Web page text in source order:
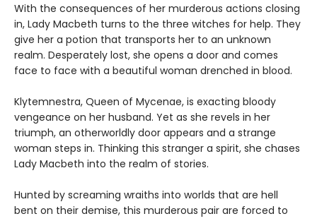
With the consequences of her murderous actions closing
in, Lady Macbeth turns to the three witches for help. They
give her a potion that transports her to an unknown
realm. Desperately lost, she opens a door and comes
face to face with a beautiful woman drenched in blood.
Klytemnestra, Queen of Mycenae, is exacting bloody
vengeance on her husband. Yet as she revels in her
triumph, an otherworldly door appears and a strange
woman steps in. Thinking this stranger a spirit, she chases
Lady Macbeth into the realm of stories.
Hunted by screaming wraiths into worlds that are hell
bent on their demise, this murderous pair are forced to